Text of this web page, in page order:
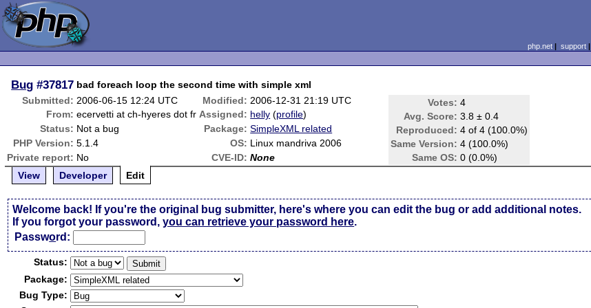
php.net| support|
Bug #37817 bad foreach loop the second time with simple xml
Submitted: 2006-06-15 12:24 UTC Modified: 2006-12-31 21:19 UTC Votes: 4
Avg. Score: 3.8 ± 0.4
Reproduced: 4 of 4 (100.0%)
Same Version: 4 (100.0%)
Same OS: 0 (0.0%)
From: ecervetti at ch-hyeres dot fr Assigned: helly (profile)
Status: Not a bug Package: SimpleXML related
PHP Version: 5.1.4 OS: Linux mandriva 2006
Private report: No CVE-ID: None
View
Developer Edit
Welcome back! If you're the original bug submitter, here's where you can edit the bug or add additional notes.
If you forgot your password,you can retrieve your password here.
Password:
Status:
Package:
Bug Type: